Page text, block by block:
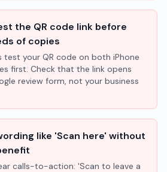
the QR code link before
of copies
test your QR code on both iPhone
first. Check that the link opens
review form, not your business
like 'Scan here' without
calls-to-action: 'Scan to leave a